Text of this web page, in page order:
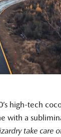
high-tech
with a
take care